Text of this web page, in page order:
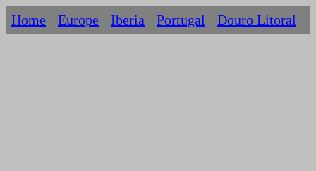
Home Europe Iberia Portugal Douro Litoral